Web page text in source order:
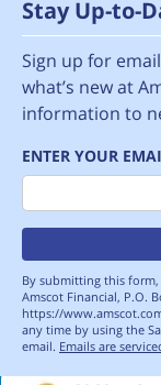
Stay Up-to-
Sign up for
what’s new at
information to
ENTER YOUR
Email
By submitting this
Amscot Financial, P.O.
https://
any time by using the
email. Emails are